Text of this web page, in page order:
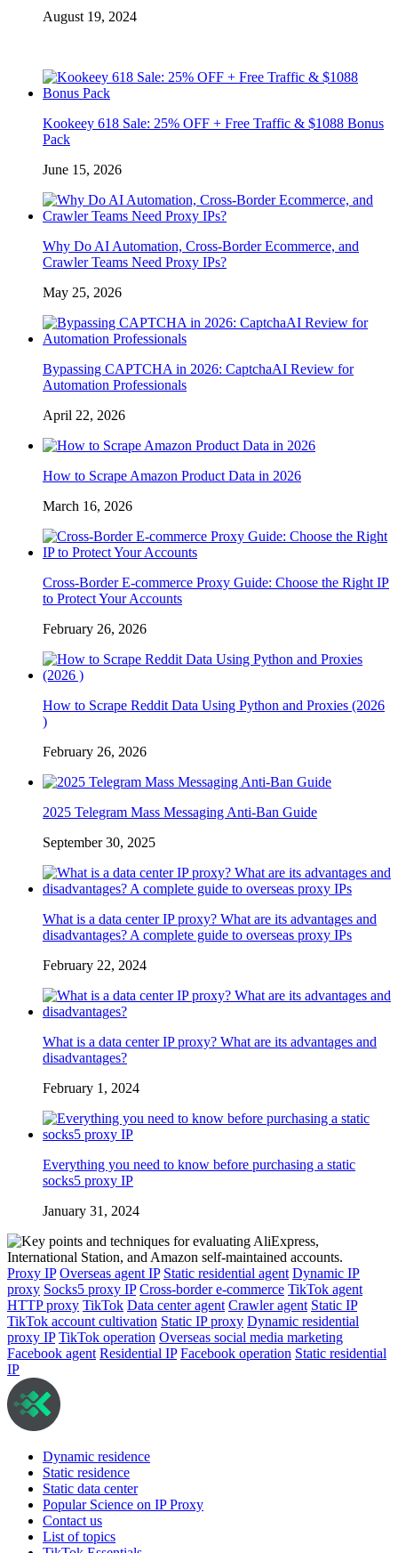
August 19, 2024
Kookeey 618 Sale: 25% OFF + Free Traffic & $1088 Bonus
Pack
June 15, 2026
Why Do AI Automation, Cross-Border Ecommerce, and
Crawler Teams Need Proxy IPs?
May 25, 2026
Bypassing CAPTCHA in 2026: CaptchaAI Review for
Automation Professionals
April 22, 2026
How to Scrape Amazon Product Data in 2026
March 16, 2026
Cross-Border E-commerce Proxy Guide: Choose the Right IP
to Protect Your Accounts
February 26, 2026
How to Scrape Reddit Data Using Python and Proxies (2026
)
February 26, 2026
2025 Telegram Mass Messaging Anti-Ban Guide
September 30, 2025
What is a data center IP proxy? What are its advantages and
disadvantages? A complete guide to overseas proxy IPs
February 22, 2024
What is a data center IP proxy? What are its advantages and
disadvantages?
February 1, 2024
Everything you need to know before purchasing a static
socks5 proxy IP
January 31, 2024
Proxy IP Overseas agent IP Static residential agent Dynamic IP
proxy Socks5 proxy IP Cross-border e-commerce TikTok agent
HTTP proxy TikTok Data center agent Crawler agent Static IP
TikTok account cultivation Static IP proxy Dynamic residential
proxy IP TikTok operation Overseas social media marketing
Facebook agent Residential IP Facebook operation Static residential
IP
Dynamic residence
Static residence
Static data center
Popular Science on IP Proxy
Contact us
List of topics